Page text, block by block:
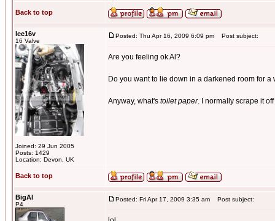
Back to top
lee16v
16 Valve
Joined: 29 Jun 2005
Posts: 1429
Location: Devon, UK
Posted: Thu Apr 16, 2009 6:09 pm Post subject:
Are you feeling ok Al?
Do you want to lie down in a darkened room for
Anyway, what's toilet paper. I normally scrape it
Back to top
BigAl
P4
Posted: Fri Apr 17, 2009 3:35 am Post subject: